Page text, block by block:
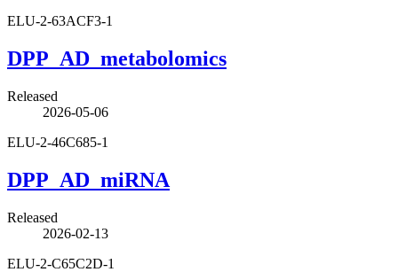
ELU-2-63ACF3-1
DPP_AD_metabolomics
Released
2026-05-06
ELU-2-46C685-1
DPP_AD_miRNA
Released
2026-02-13
ELU-2-C65C2D-1